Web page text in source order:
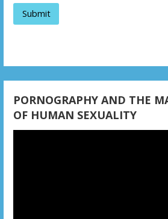
PORNOGRAPHY AND THE
OF HUMAN SEXUALITY